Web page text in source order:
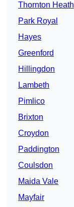
Thornton Heath
Park Royal
Hayes
Greenford
Hillingdon
Lambeth
Pimlico
Brixton
Croydon
Paddington
Coulsdon
Maida Vale
Mayfair